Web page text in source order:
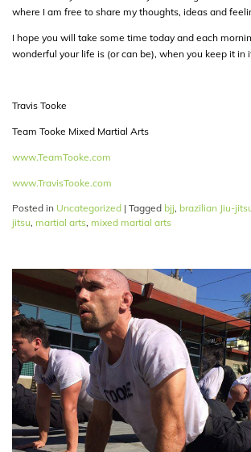
where I am free to share my thoughts, ideas and
I hope you will take some time today and each
wonderful your life is (or can be), when you keep it in
Travis Tooke
Team Tooke Mixed Martial Arts
www.TeamTooke.com
www.TravisTooke.com
Posted in Uncategorized | Tagged bjj, brazilian Jiu-
jitsu, martial arts, mixed martial arts